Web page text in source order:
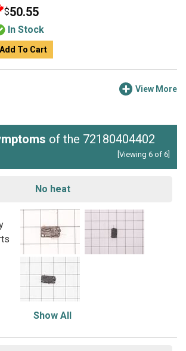
$50.55
In Stock
Add To Cart
View More
of the 72180404402
[Viewing 6 of 6]
No heat
Show All